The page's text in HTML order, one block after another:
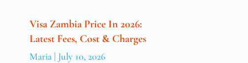
Visa Zambia Price In 2026:
Latest Fees, Cost & Charges
Maria July 10, 2026